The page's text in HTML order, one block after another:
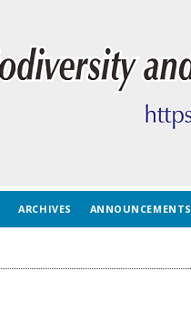
ARCHIVES ANNOUNCEMENTS